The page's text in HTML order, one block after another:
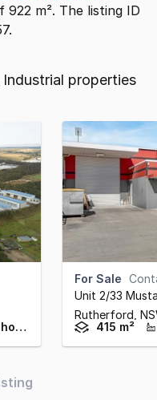
m². The listing ID
properties
Factory, Warehouse & Industrial
For Sale
Unit 2/33
Rutherford,
415 m²